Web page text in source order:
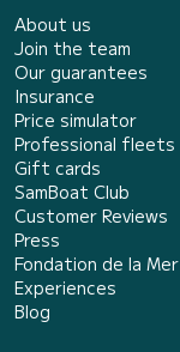
About us
Join the team
Our guarantees
Insurance
Price simulator
Professional fleets
Gift cards
SamBoat Club
Customer Reviews
Press
Fondation de la Mer
Experiences
Blog